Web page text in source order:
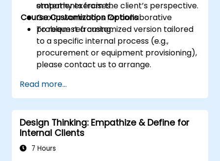
statements from the client’s perspective.
empathy exercises.
Group workshops for collaborative
problem reframing.
Course Customization Options
To request a customized version tailored
to a specific internal process (e.g.,
procurement or equipment provisioning),
please contact us to arrange.
Read more...
Design Thinking: Empathize & Define for
Internal Clients
7 Hours